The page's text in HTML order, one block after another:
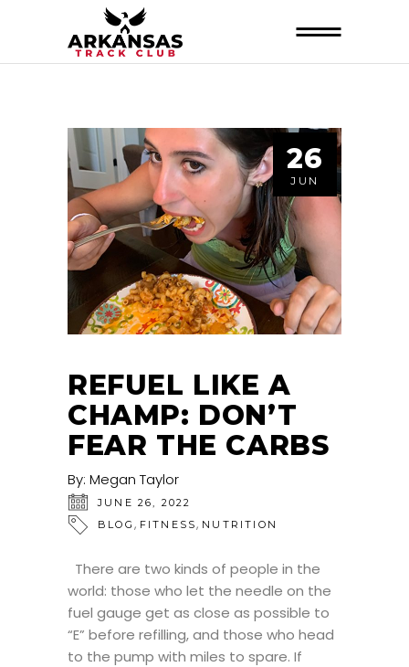
26
JUN
REFUEL LIKE A
CHAMP: DON’T
FEAR THE CARBS
By: Megan Taylor
JUNE 26, 2022
BLOG , FITNESS, NUTRITION
There are two kinds of people in the
world: those who let the needle on the
fuel gauge get as close as possible to
“E” before refilling, and those who head
to the pump with miles to spare. If